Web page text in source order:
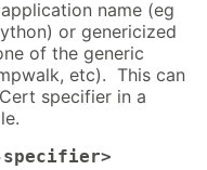
name (eg
or genericized
of the generic
etc). This can
specifier in a